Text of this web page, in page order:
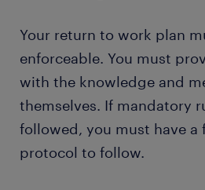
Your return to work plan
enforceable. You must
with the knowledge and
themselves. If mandatory
followed, you must have a
protocol to follow.